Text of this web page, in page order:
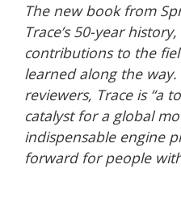
The new book from
Trace’s 50-year
contributions to the
learned along the
reviewers, Trace is “a
catalyst for a global
indispensable engine
forward for people